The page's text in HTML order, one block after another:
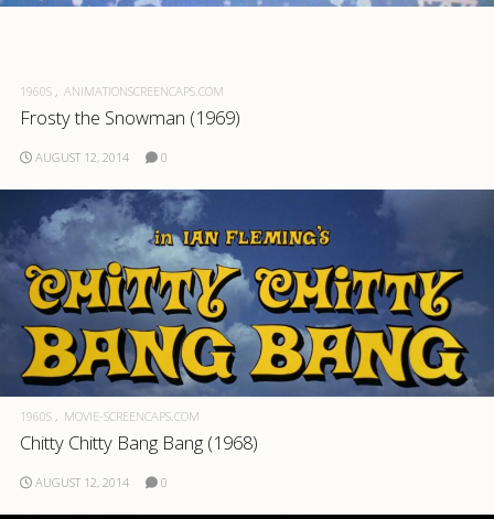
1960S ANIMATIONSCREENCAPS.COM
Frosty the Snowman (1969)
AUGUST 12, 2014 0
1960S MOVIE-SCREENCAPS.COM
Chitty Chitty Bang Bang (1968)
AUGUST 12, 2014 0